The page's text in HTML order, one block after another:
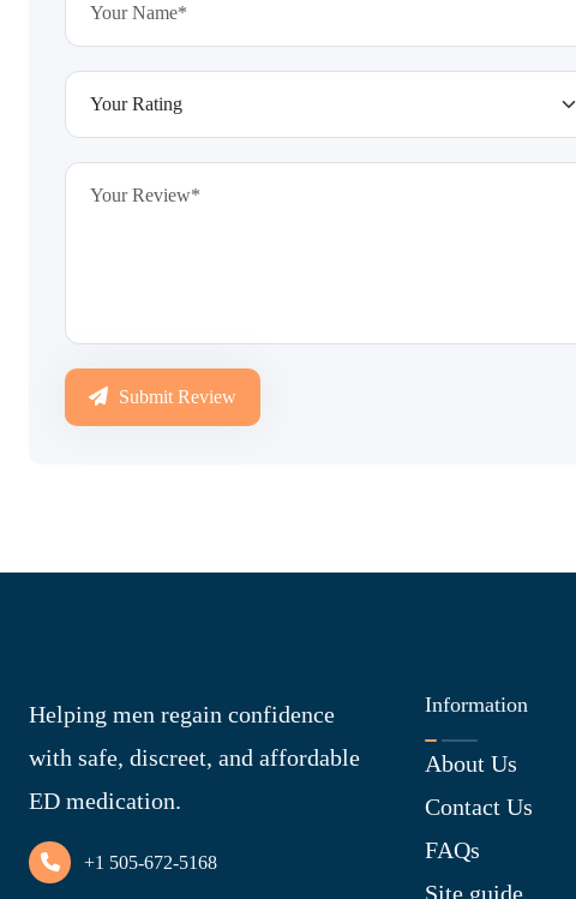
Submit Review
Helping men regain confidence
with safe, discreet, and affordable
ED medication.
+1 505-672-5168
Information
About Us
Contact Us
FAQs
Site guide